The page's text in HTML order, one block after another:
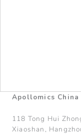
Apollomics China
118 Tong Hui
Xiaoshan,